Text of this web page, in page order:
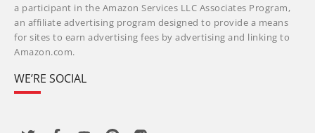
a participant in the Amazon Services LLC Associates Program,
an affiliate advertising program designed to provide a means
for sites to earn advertising fees by advertising and linking to
Amazon.com.
WE’RE SOCIAL